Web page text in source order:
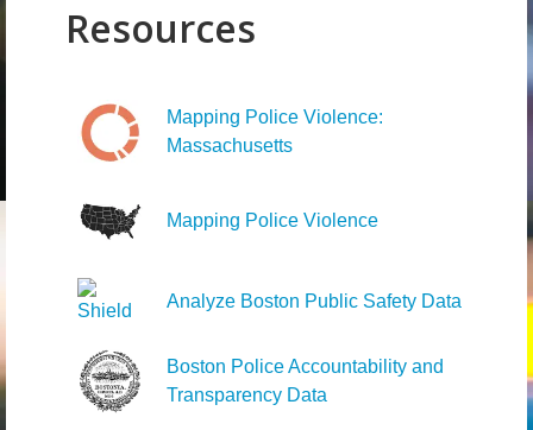
Resources
Mapping Police Violence:
Massachusetts
Mapping Police Violence
Analyze Boston Public Safety Data
Boston Police Accountability and
Transparency Data